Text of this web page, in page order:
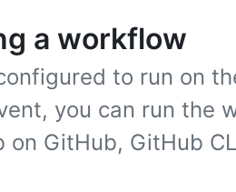
a workflow
to run on
you can run the
GitHub, GitHub